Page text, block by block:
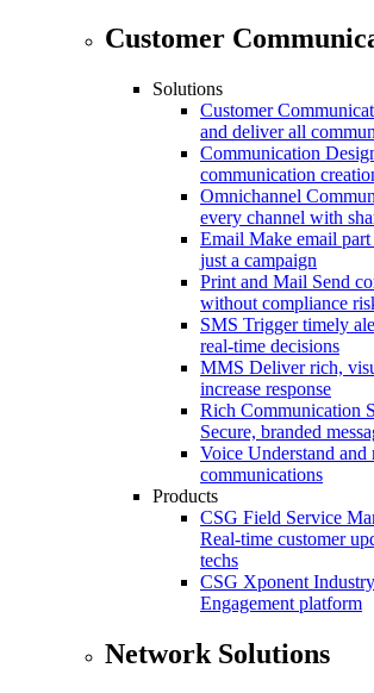
Customer
Solutions
Customer
and deliver all
Communication
communication
Omnichannel
every channel with
Email Make email
just a campaign
Print and Mail Send
without compliance
SMS Trigger timely
real-time decisions
MMS Deliver rich,
increase response
Rich Communication
Secure, branded
Voice Understand and
communications
Products
CSG Field Service
Real-time customer
techs
CSG Xponent
Engagement platform
Network Solutions